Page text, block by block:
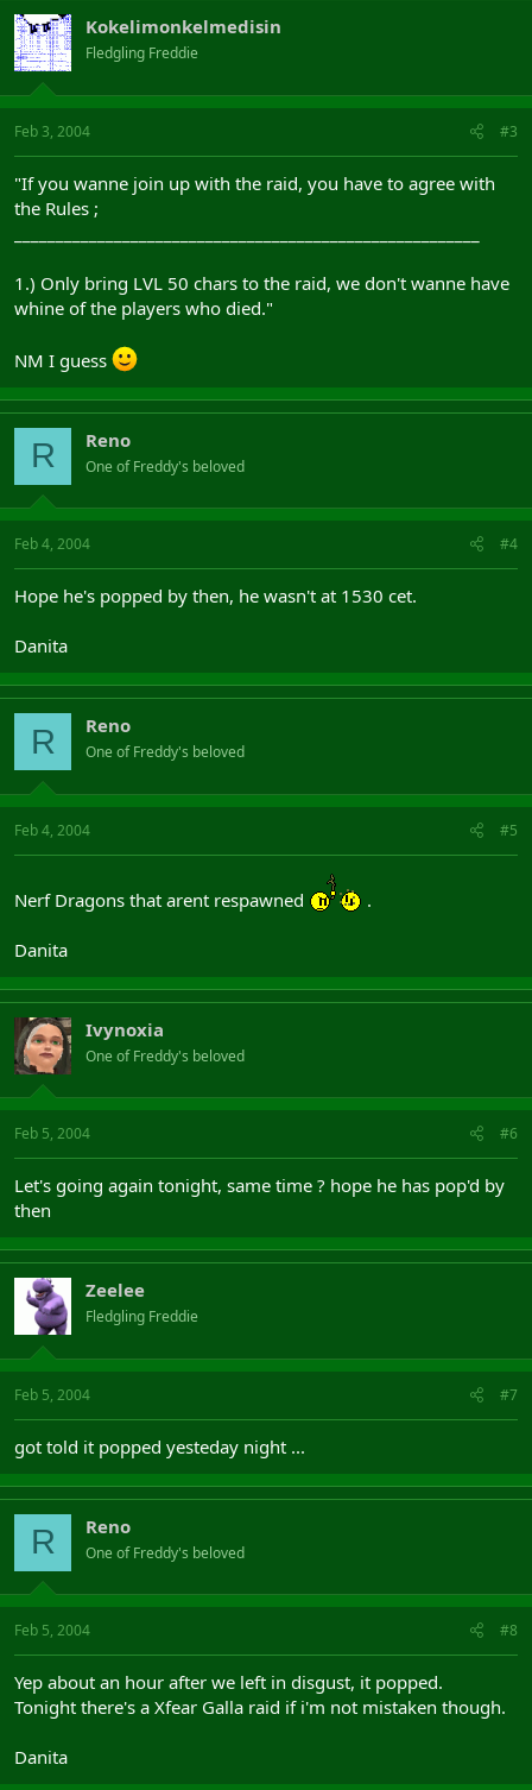
Kokelimonkelmedisin
Fledgling Freddie
Feb 3, 2004 #3
"If you wanne join up with the raid, you have to agree with
the Rules ;
1.) Only bring LVL 50 chars to the raid, we don't wanne have
whine of the players who died."
NM I guess
R Reno
One of Freddy's beloved
Feb 4, 2004 #4
Hope he's popped by then, he wasn't at 1530 cet.
Danita
R Reno
One of Freddy's beloved
Feb 4, 2004 #5
Nerf Dragons that arent respawned .
Danita
Ivynoxia
One of Freddy's beloved
Feb 5, 2004 #6
Let's going again tonight, same time ? hope he has pop'd by
then
Zeelee
Fledgling Freddie
Feb 5, 2004 #7
got told it popped yesteday night ...
R Reno
One of Freddy's beloved
Feb 5, 2004 #8
Yep about an hour after we left in disgust, it popped.
Tonight there's a Xfear Galla raid if i'm not mistaken though.
Danita